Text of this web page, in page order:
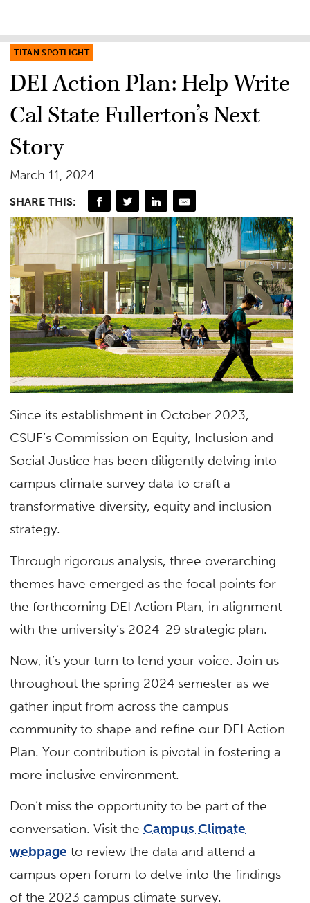
TITAN SPOTLIGHT
DEI Action Plan: Help Write
Cal State Fullerton’s Next
Story
March 11, 2024
SHARE THIS:
Since its establishment in October 2023,
CSUF’s Commission on Equity, Inclusion and
Social Justice has been diligently delving into
campus climate survey data to craft a
transformative diversity, equity and inclusion
strategy.
Through rigorous analysis, three overarching
themes have emerged as the focal points for
the forthcoming DEI Action Plan, in alignment
with the university’s 2024-29 strategic plan.
Now, it’s your turn to lend your voice. Join us
throughout the spring 2024 semester as we
gather input from across the campus
community to shape and refine our DEI Action
Plan. Your contribution is pivotal in fostering a
more inclusive environment.
Don’t miss the opportunity to be part of the
conversation. Visit theCampus Climate
webpage to review the data and attend a
campus open forum to delve into the findings
of the 2023 campus climate survey.